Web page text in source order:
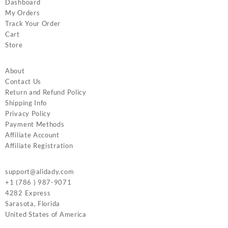
Dashboard
My Orders
Track Your Order
Cart
Store
About
Contact Us
Return and Refund Policy
Shipping Info
Privacy Policy
Payment Methods
Affiliate Account
Affiliate Registration
support@alidady.com
+1 (786 ) 987-9071
4282 Express
Sarasota, Florida
United States of America